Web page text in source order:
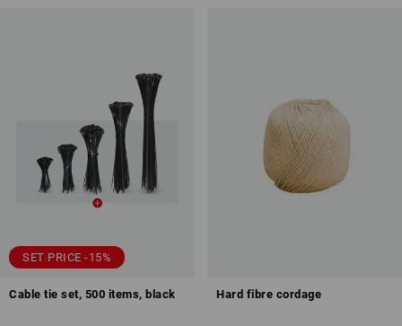
SET PRICE -15%
Cable tie set, 500 items, black Hard fibre cordage